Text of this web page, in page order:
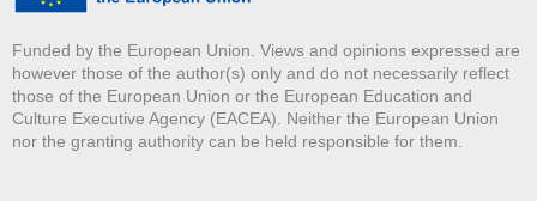
Funded by the European Union. Views and opinions expressed are
however those of the author(s) only and do not necessarily reflect
those of the European Union or the European Education and
Culture Executive Agency (EACEA). Neither the European Union
nor the granting authority can be held responsible for them.